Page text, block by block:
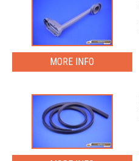
MORE INFO